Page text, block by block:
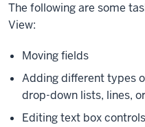
The following are some
View:
Moving fields
Adding different types
drop-down lists, lines,
Editing text box